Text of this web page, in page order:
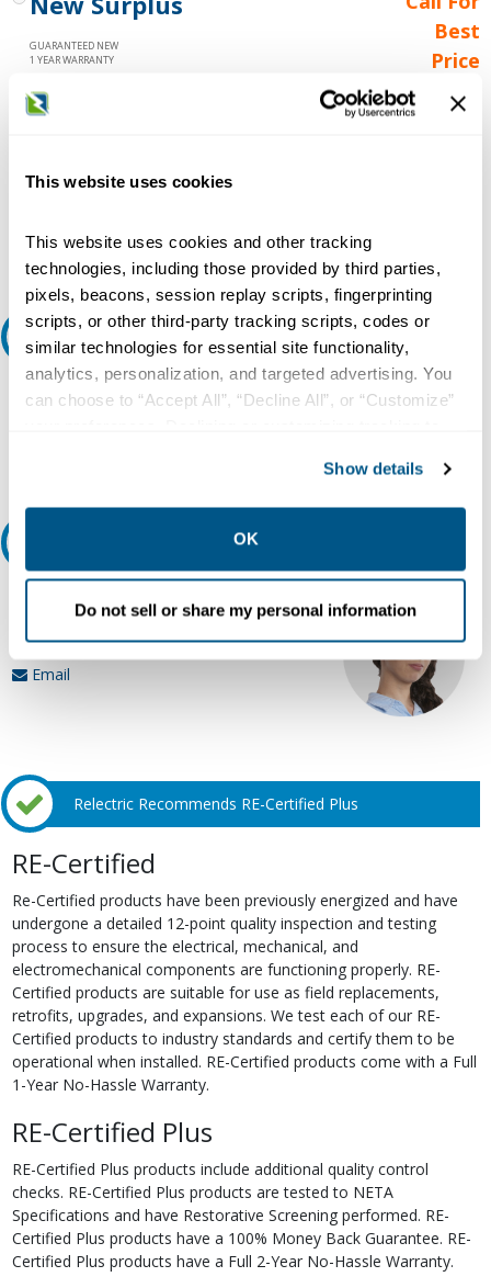
This website uses cookies
This website uses cookies and other tracking
technologies, including those provided by third parties,
pixels, beacons, session replay scripts, fingerprinting
scripts, or other third-party tracking scripts, codes or
similar technologies for essential site functionality,
analytics, personalization, and targeted advertising. You
can choose to “Accept All”, “Decline All”, or “Customize”
collection, use, storage, and disclosure of your data in
other contexts as described in the terms of ourPrivacy
Show details
OK
Do not sell or share my personal information
GUARANTEED NEW
1 YEAR WARRANTY
Best
Price
availability
Request A Quote
Do you need a quote for this or a similar product? Do you have a
question or need more detail about this product?
Our experts can help.
800.497.6255
Email
Relectric Recommends RE-Certified Plus
RE-Certified
Re-Certified products have been previously energized and have
undergone a detailed 12-point quality inspection and testing
process to ensure the electrical, mechanical, and
electromechanical components are functioning properly. RE-
Certified products are suitable for use as field replacements,
retrofits, upgrades, and expansions. We test each of our RE-
Certified products to industry standards and certify them to be
operational when installed. RE-Certified products come with a Full
1-Year No-Hassle Warranty.
RE-Certified Plus
RE-Certified Plus products include additional quality control
checks. RE-Certified Plus products are tested to NETA
Specifications and have Restorative Screening performed. RE-
Certified Plus products have a 100% Money Back Guarantee. RE-
Certified Plus products have a Full 2-Year No-Hassle Warranty.